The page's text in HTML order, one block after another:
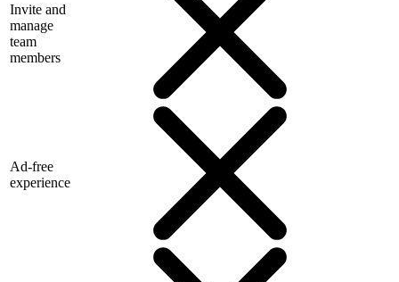
Invite and
manage
team
members
Ad-free
experience